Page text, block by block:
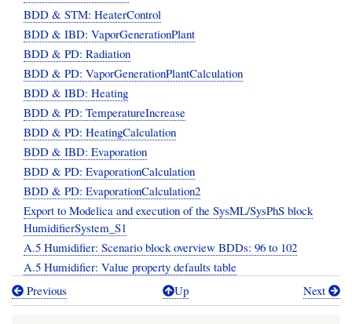
BDD & STM: HeaterControl
BDD & IBD: VaporGenerationPlant
BDD & PD: Radiation
BDD & PD: VaporGenerationPlantCalculation
BDD & IBD: Heating
BDD & PD: TemperatureIncrease
BDD & PD: HeatingCalculation
BDD & IBD: Evaporation
BDD & PD: EvaporationCalculation
BDD & PD: EvaporationCalculation2
Export to Modelica and execution of the SysML/SysPhS block
HumidifierSystem_S1
A.5 Humidifier: Scenario block overview BDDs: 96 to 102
A.5 Humidifier: Value property defaults table
Book
Previous Up Next